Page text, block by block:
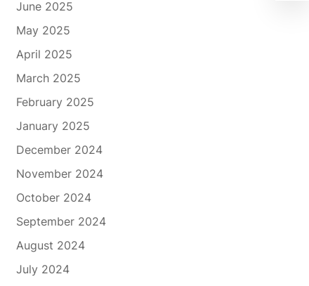
June 2025
May 2025
April 2025
March 2025
February 2025
January 2025
December 2024
November 2024
October 2024
September 2024
August 2024
July 2024